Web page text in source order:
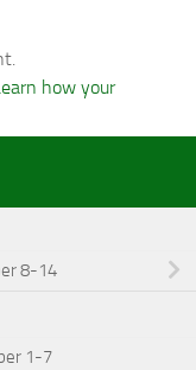
how your
8-14
1-7